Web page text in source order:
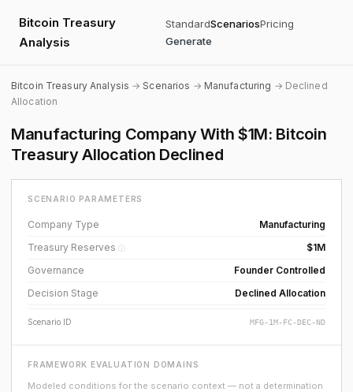
Bitcoin Treasury
Analysis
StandardScenariosPricing
Generate
Bitcoin Treasury Analysis →Scenarios → Manufacturing → Declined
Allocation
Manufacturing Company With $1M: Bitcoin
Treasury Allocation Declined
SCENARIO PARAMETERS
Company Type
Manufacturing
Treasury Reserves ⓘ
$1M
Governance
Founder Controlled
Decision Stage
Declined Allocation
Scenario ID MFG-1M-FC-DEC-ND
FRAMEWORK EVALUATION DOMAINS
Modeled conditions for the scenario context — not a determination